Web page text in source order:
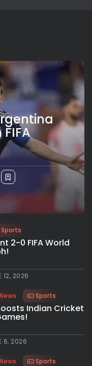
Sports
2-0 FIFA World
12, 2026
Sports
Indian Cricket
6, 2026
Sports